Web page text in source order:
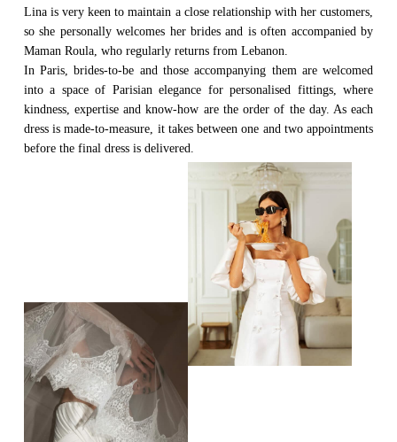
Lina is very keen to maintain a close relationship with her customers,
so she personally welcomes her brides and is often accompanied by
Maman Roula, who regularly returns from Lebanon.
In Paris, brides-to-be and those accompanying them are welcomed
into a space of Parisian elegance for personalised fittings, where
kindness, expertise and know-how are the order of the day. As each
dress is made-to-measure, it takes between one and two appointments
before the final dress is delivered.